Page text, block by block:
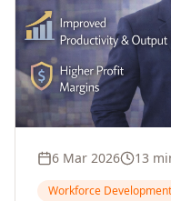
6 Mar 2026 13
Workforce Development